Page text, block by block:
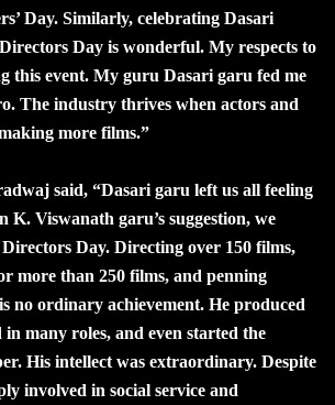
Day. Similarly, celebrating Dasari
Day is wonderful. My respects to
this event. My guru Dasari garu fed me
The industry thrives when actors and
more films.”
said, “Dasari garu left us all feeling
K. Viswanath garu’s suggestion, we
Day. Directing over 150 films,
more than 250 films, and penning
no ordinary achievement. He produced
in many roles, and even started the
His intellect was extraordinary. Despite
involved in social service and